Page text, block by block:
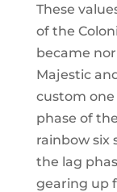
These
of the
became
Majestic
custom one
phase of
rainbow six
the lag
gearing up